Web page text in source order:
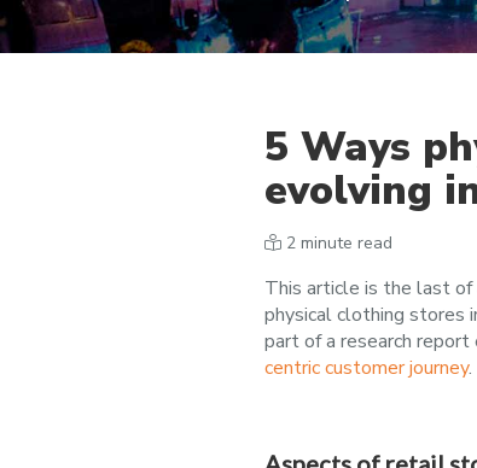
5 Ways
evolving
2 minute read
This article is the last
physical clothing stores
part of a research
centric customer journey.